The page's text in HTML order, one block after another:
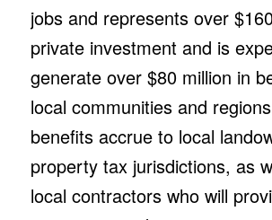
jobs and represents over
private investment and is
generate over $80 million in
local communities and
benefits accrue to local
property tax jurisdictions, as
local contractors who will